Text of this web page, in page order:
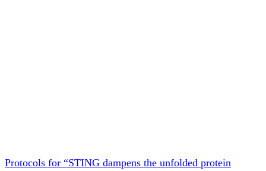
Protocols for “STING dampens the unfolded protein